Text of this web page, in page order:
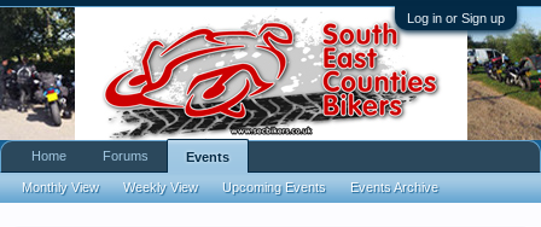
Log in or Sign up
Home Forums Events
Monthly View Weekly View Upcoming Events Events Archive